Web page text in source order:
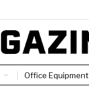
Office Equipment